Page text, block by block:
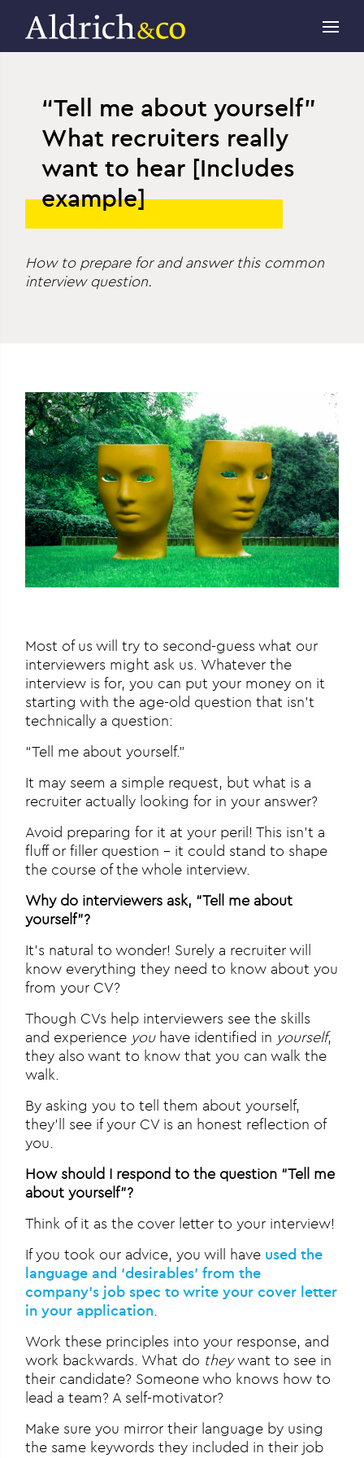
“Tell me about yourself”
What recruiters really
want to hear [Includes
example]
How to prepare for and answer this common
interview question.
Most of us will try to second-guess what our
interviewers might ask us. Whatever the
interview is for, you can put your money on it
starting with the age-old question that isn’t
technically a question:
“Tell me about yourself.”
It may seem a simple request, but what is a
recruiter actually looking for in your answer?
Avoid preparing for it at your peril! This isn’t a
fluff or filler question – it could stand to shape
the course of the whole interview.
Why do interviewers ask, “Tell me about
yourself”?
It’s natural to wonder! Surely a recruiter will
know everything they need to know about you
from your CV?
Though CVs help interviewers see the skills
and experience youhave identified in yourself,
they also want to know that you can walk the
walk.
By asking you to tell them about yourself,
they’ll see if your CV is an honest reflection of
you.
How should I respond to the question “Tell me
about yourself”?
Think of it as the cover letter to your interview!
If you took our advice, you will have used the
language and ‘desirables’ from the
company’s job spec to write your cover letter
in your application.
Work these principles into your response, and
work backwards. What do theywant to see in
their candidate? Someone who knows how to
lead a team? A self-motivator?
Make sure you mirror their language by using
the same keywords they included in their job